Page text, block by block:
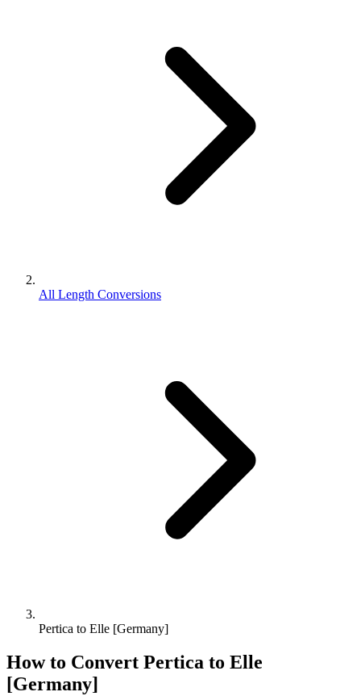
All Length Conversions
Pertica to Elle [Germany]
How to Convert Pertica to Elle
[Germany]